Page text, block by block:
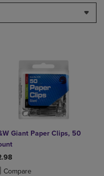
to Compare, Items added for
to Compare, Items added
Giant Paper Clips, 50
Compareadded, Select 2 to 4
removed, Select 2 to 4